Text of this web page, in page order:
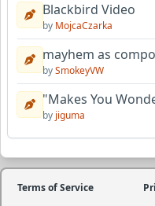
Blackbird Video
by MojcaCzarka
mayhem as
bySmokeyVW
"Makes You
by jiguma
Terms of Service